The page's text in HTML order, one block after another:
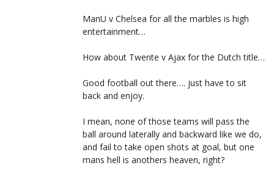
ManU v Chelsea for all the marbles is high
entertainment…
How about Twente v Ajax for the Dutch title…
Good football out there…. just have to sit
back and enjoy.
I mean, none of those teams will pass the
ball around laterally and backward like we do,
and fail to take open shots at goal, but one
mans hell is anothers heaven, right?